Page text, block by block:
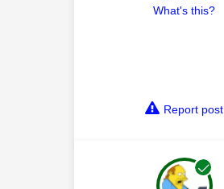
What's this?
Report post